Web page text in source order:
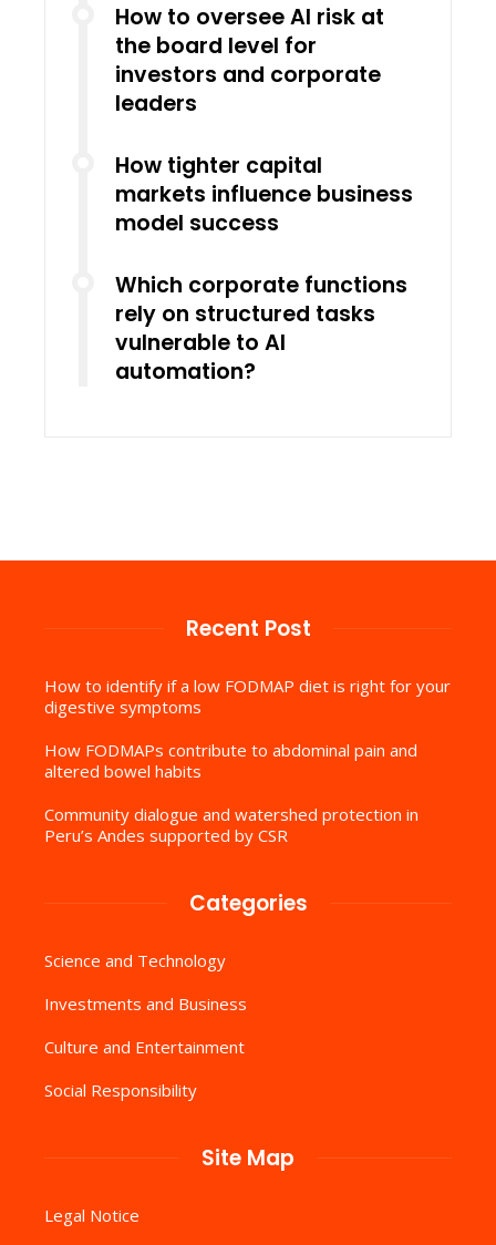
How to oversee AI risk at
the board level for
investors and corporate
leaders
How tighter capital
markets influence business
model success
Which corporate functions
rely on structured tasks
vulnerable to AI
automation?
Recent Post
How to identify if a low FODMAP diet is right for your
digestive symptoms
How FODMAPs contribute to abdominal pain and
altered bowel habits
Community dialogue and watershed protection in
Peru’s Andes supported by CSR
Categories
Science and Technology
Investments and Business
Culture and Entertainment
Social Responsibility
Site Map
Legal Notice